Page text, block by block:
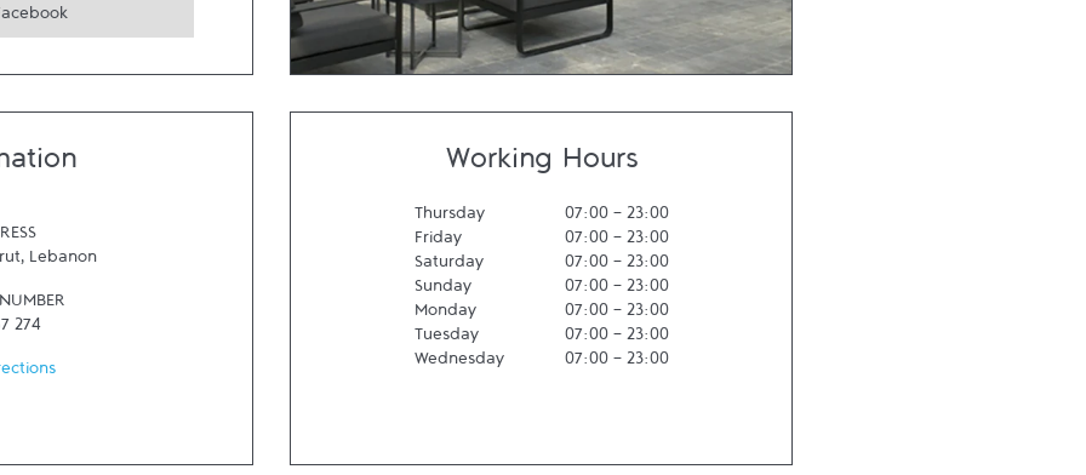
, Lebanon
274
Working Hours
Thursday 07:00- 23:00
Friday
07:00- 23:00
Saturday
07:00- 23:00
Sunday
07:00- 23:00
Monday
07:00- 23:00
Tuesday
07:00- 23:00
Wednesday
07:00- 23:00